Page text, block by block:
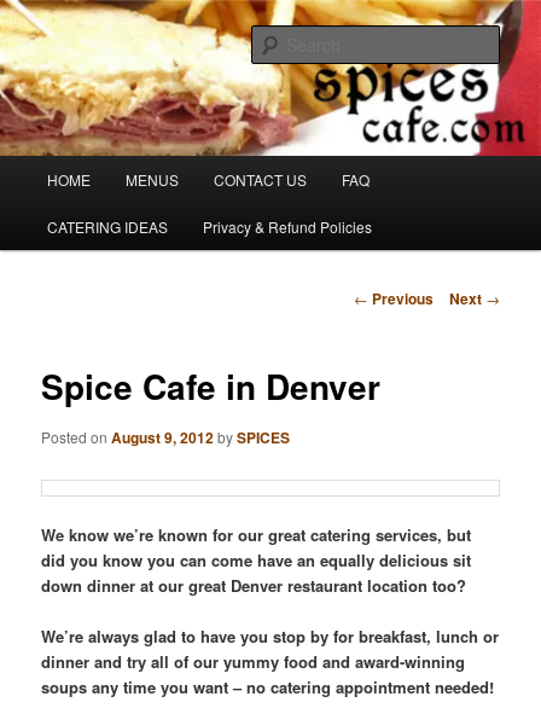
Skip
to
primary
contentSpicesCafe.com
Denver's finest catering.
HOME MENUS CONTACT US FAQ
CATERING IDEAS Privacy & Refund Policies
Post
← Previous Next →
Spice Cafe in Denver
Posted onAugust 9, 2012bySPICES
We know we’re known for our great catering services, but
did you know you can come have an equally delicious sit
down dinner at our great Denver restaurant location too?
We’re always glad to have you stop by for breakfast, lunch or
dinner and try all of our yummy food and award-winning
soups any time you want – no catering appointment needed!